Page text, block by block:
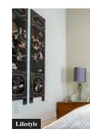
Lifestyle